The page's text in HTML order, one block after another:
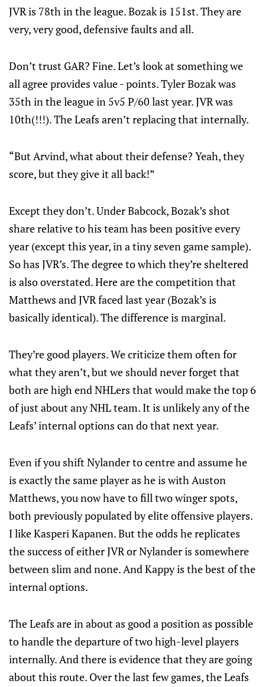
JVR is 78th in the league. Bozak is 151st. They are
very, very good, defensive faults and all.
Don’t trust GAR? Fine. Let’s look at something we
all agree provides value - points. Tyler Bozak was
35th in the league in 5v5 P/60 last year. JVR was
10th(!!!). The Leafs aren’t replacing that internally.
“But Arvind, what about their defense? Yeah, they
score, but they give it all back!”
Except they don’t. Under Babcock, Bozak’s shot
share relative to his team has been positive every
year (except this year, in a tiny seven game sample).
So has JVR’s. The degree to which they’re sheltered
is also overstated. Here are the competition that
Matthews and JVR faced last year (Bozak’s is
basically identical). The difference is marginal.
They’re good players. We criticize them often for
what they aren’t, but we should never forget that
both are high end NHLers that would make the top 6
of just about any NHL team. It is unlikely any of the
Leafs’ internal options can do that next year.
Even if you shift Nylander to centre and assume he
is exactly the same player as he is with Auston
Matthews, you now have to fill two winger spots,
both previously populated by elite offensive players.
I like Kasperi Kapanen. But the odds he replicates
the success of either JVR or Nylander is somewhere
between slim and none. And Kappy is the best of the
internal options.
The Leafs are in about as good a position as possible
to handle the departure of two high-level players
internally. And there is evidence that they are going
about this route. Over the last few games, the Leafs